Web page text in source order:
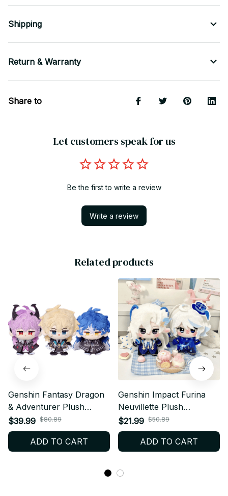
Shipping
Return & Warranty
Share to
Let customers speak for us
Be the first to write a review
Write a review
Related products
Genshin Fantasy Dragon
& Adventurer Plush
Keychain, Cute Anime
Style Stuffed Doll
Pendant, Soft Plush Bag
$39.99 $80.89
ADD TO CART
Genshin Impact Furina
Neuvillette Plush
Keychain, Anime
Character Doll Pendant
for Bags, Cute Game Fan
$21.99 $50.89
ADD TO CART